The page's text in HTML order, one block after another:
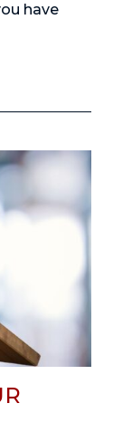
have